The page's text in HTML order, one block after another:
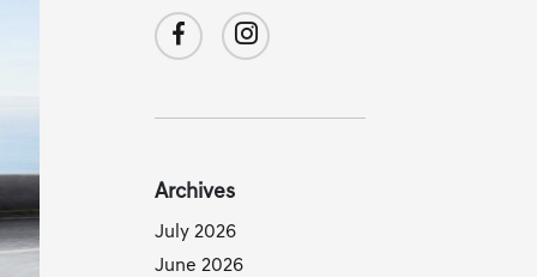
Archives
July 2026
June 2026